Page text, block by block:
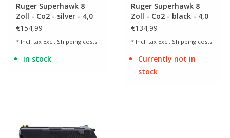
Ruger Superhawk 8
Zoll - Co2 - silver - 4,0
Joule
€154,99
* Incl. tax Excl. Shipping costs
in stock
Ruger Superhawk 8
Zoll - Co2 - black - 4,0
Joule
€134,99
* Incl. tax Excl. Shipping costs
Currently not in
stock